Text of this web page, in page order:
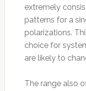
extremely
patterns for a
polarizations.
choice for
are likely to
The range also